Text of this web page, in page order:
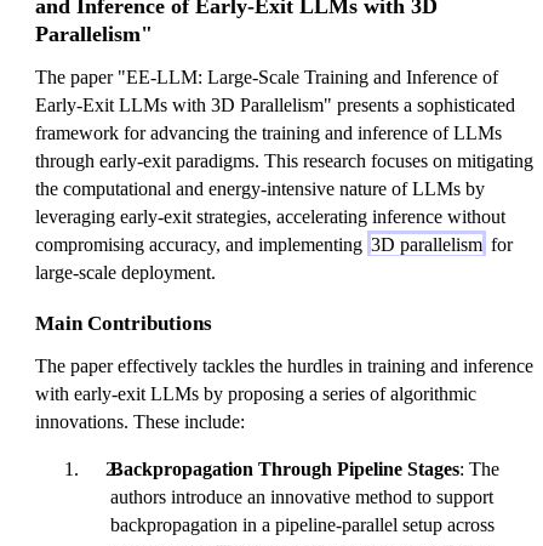
and Inference of Early-Exit LLMs with 3D
Parallelism"
The paper "EE-LLM: Large-Scale Training and Inference of
Early-Exit LLMs with 3D Parallelism" presents a sophisticated
framework for advancing the training and inference of LLMs
through early-exit paradigms. This research focuses on mitigating
the computational and energy-intensive nature of LLMs by
leveraging early-exit strategies, accelerating inference without
compromising accuracy, and implementing 3D parallelism for
large-scale deployment.
Main Contributions
The paper effectively tackles the hurdles in training and inference
with early-exit LLMs by proposing a series of algorithmic
innovations. These include:
Backpropagation Through Pipeline Stages: The
authors introduce an innovative method to support
backpropagation in a pipeline-parallel setup across